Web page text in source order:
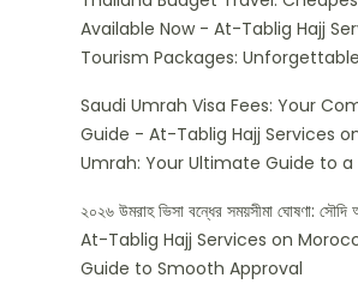
Available Now - At-Tablig Hajj
Tourism Packages:
Saudi Umrah Visa Fees: Your
Guide - At-Tablig Hajj Services
Umrah: Your Ultimate Guide to
২০২৬ উমরাহ ভিসা বন্ধের সময়সীমা ঘোষণা:
At-Tablig Hajj Services on
Guide to Smooth Approval